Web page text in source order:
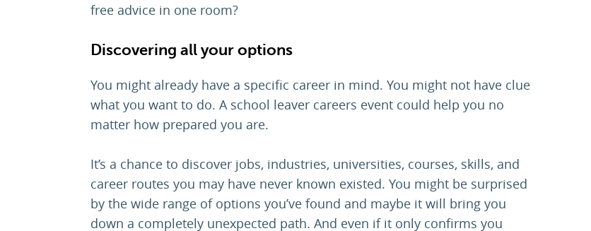
free advice in one room?
Discovering all your options
You might already have a specific career in mind. You might not have clue
what you want to do. A school leaver careers event could help you no
matter how prepared you are.
It’s a chance to discover jobs, industries, universities, courses, skills, and
career routes you may have never known existed. You might be surprised
by the wide range of options you’ve found and maybe it will bring you
down a completely unexpected path. And even if it only confirms you